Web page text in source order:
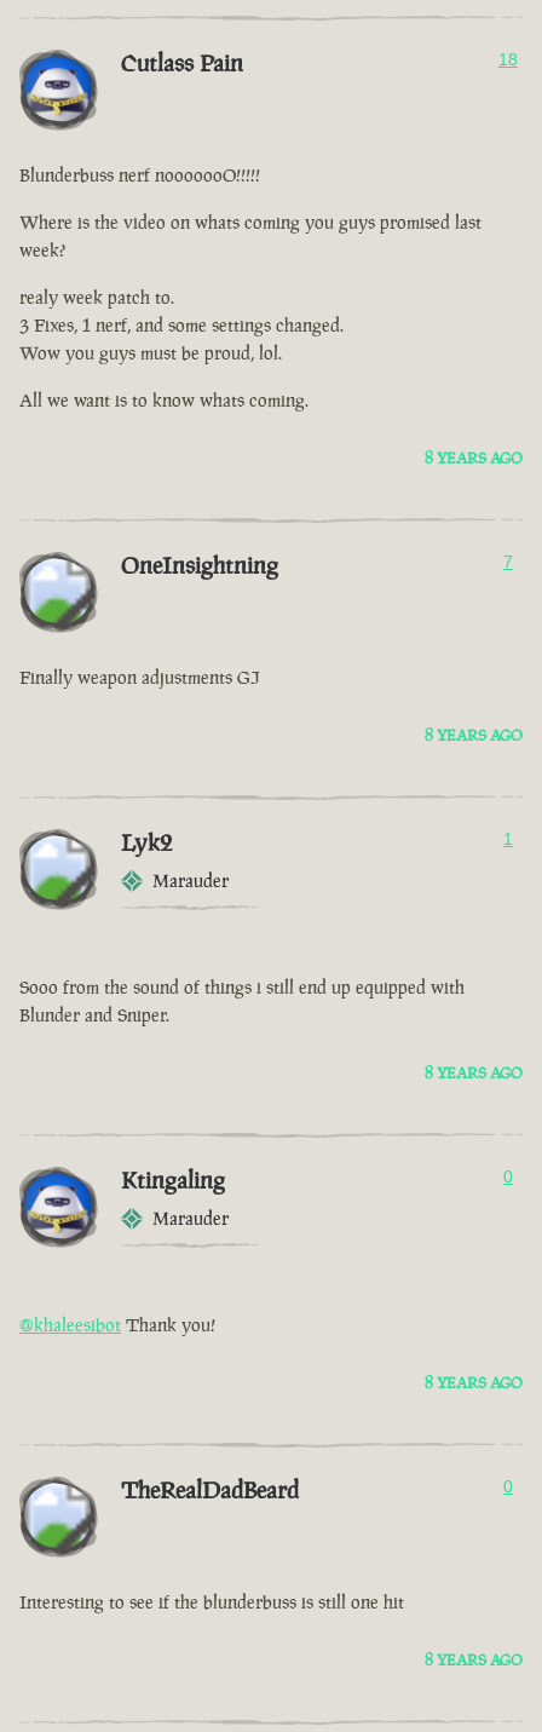
Cutlass Pain 18
Blunderbuss nerf nooooooO!!!!!
Where is the video on whats coming you guys promised last
week?
realy week patch to.
3 Fixes, 1 nerf, and some settings changed.
Wow you guys must be proud, lol.
All we want is to know whats coming.
8 YEARS AGO
OneInsightning 7
Finally weapon adjustments GJ
8 YEARS AGO
Lyk2
Marauder
1
Sooo from the sound of things i still end up equipped with
Blunder and Sniper.
8 YEARS AGO
Ktingaling
Marauder
0
@khaleesibot Thank you!
8 YEARS AGO
TheRealDadBeard 0
Interesting to see if the blunderbuss is still one hit
8 YEARS AGO